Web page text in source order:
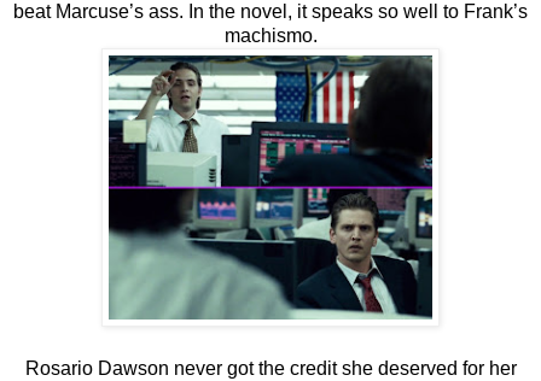
beat Marcuse’s ass. In the novel, it speaks so well to Frank’s
machismo.
Rosario Dawson never got the credit she deserved for her